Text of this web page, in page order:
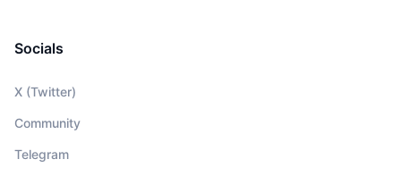
Socials
X (Twitter)
Community
Telegram